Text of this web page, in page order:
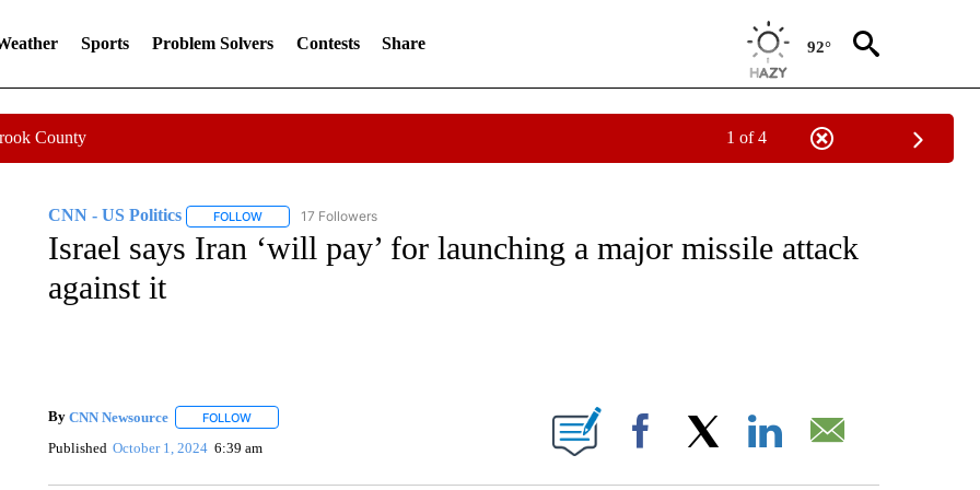
Sports Problem Solvers Contests Share 92°
County 1 of 4
CNN - US Politics FOLLOWFOLLOW "CNN - US POLITICS" TO RECEIVE NOTIFICATIONS ABOUT NEW PAGES ON "CNN - US POLITICS".
17 Followers
Israel says Iran ‘will pay’ for launching a major missile attack
against it
By CNN Newsource FOLLOWFOLLOW "" TO RECEIVE NOTIFICATIONS ABOUT NEW PAGES ON "".
Published October 1, 2024 6:39 am Facebook